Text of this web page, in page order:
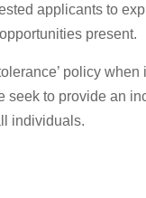
applicants to
present.
policy when
seek to provide an
individuals.